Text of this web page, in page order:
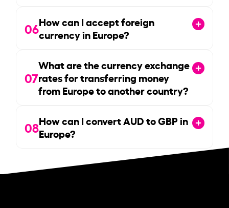
06How can I accept foreign
currency in Europe?
07
What are the currency exchange
rates for transferring money
from Europe to another country?
08How can I convert AUD to GBP in
Europe?